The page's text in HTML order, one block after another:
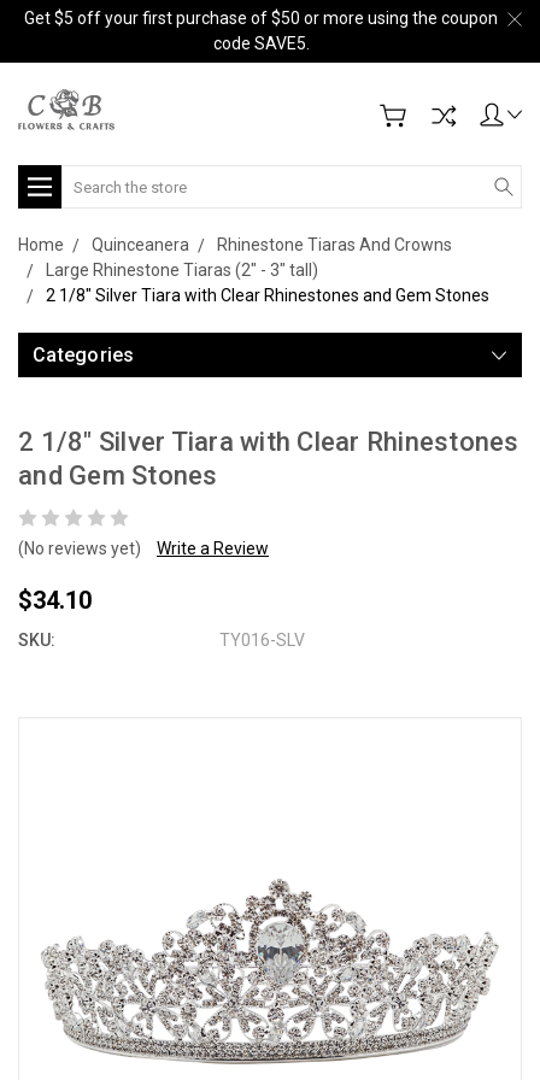
Get $5 off your first purchase of $50 or more using the coupon
code SAVE5.
Search
Home Quinceanera
Rhinestone Tiaras And Crowns
Large Rhinestone Tiaras (2" - 3" tall)
2 1/8" Silver Tiara with Clear Rhinestones and Gem Stones
Categories
2 1/8" Silver Tiara with Clear Rhinestones
and Gem Stones
(No reviews yet) Write a Review
$34.10
SKU: TY016-SLV